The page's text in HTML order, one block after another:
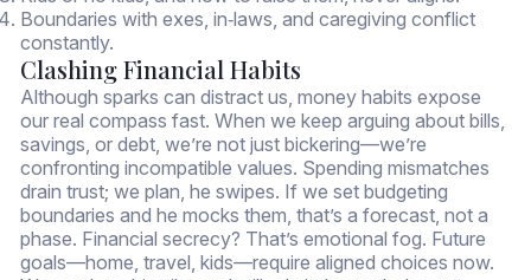
Boundaries with exes, in‑laws, and caregiving conflict
constantly.
Clashing Financial Habits
Although sparks can distract us, money habits expose
our real compass fast. When we keep arguing about bills,
savings, or debt, we’re not just bickering—we’re
confronting incompatible values. Spending mismatches
drain trust; we plan, he swipes. If we set budgeting
boundaries and he mocks them, that’s a forecast, not a
phase. Financial secrecy? That’s emotional fog. Future
goals—home, travel, kids—require aligned choices now.